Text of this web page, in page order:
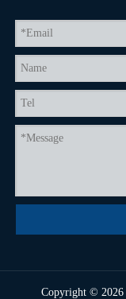
Copyright © 2026